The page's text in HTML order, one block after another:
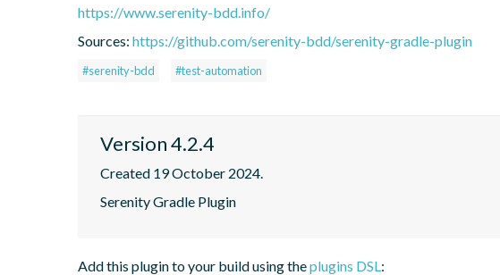
https://www.serenity-bdd.info/
Sources: https://github.com/serenity-bdd/serenity-gradle-plugin
#serenity-bdd #test-automation
Version 4.2.4
Created 19 October 2024.
Serenity Gradle Plugin
Add this plugin to your build using theplugins DSL: